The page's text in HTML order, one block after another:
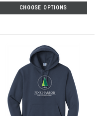
CHOOSE OPTIONS